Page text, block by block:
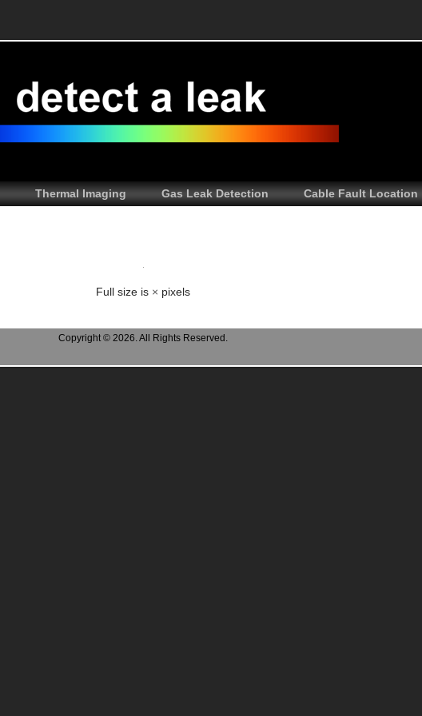
Thermal Imaging Gas Leak Detection Cable Fault Location
Full size is × pixels
Copyright © 2026. All Rights Reserved.